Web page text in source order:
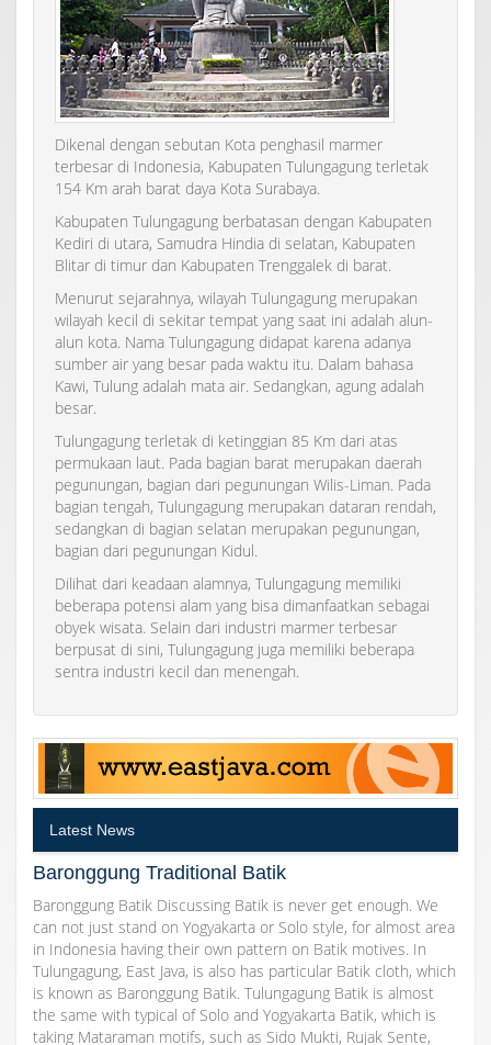
Dikenal dengan sebutan Kota penghasil marmer
terbesar di Indonesia, Kabupaten Tulungagung terletak
154 Km arah barat daya Kota Surabaya.
Kabupaten Tulungagung berbatasan dengan Kabupaten
Kediri di utara, Samudra Hindia di selatan, Kabupaten
Blitar di timur dan Kabupaten Trenggalek di barat.
Menurut sejarahnya, wilayah Tulungagung merupakan
wilayah kecil di sekitar tempat yang saat ini adalah alun-
alun kota. Nama Tulungagung didapat karena adanya
sumber air yang besar pada waktu itu. Dalam bahasa
Kawi, Tulung adalah mata air. Sedangkan, agung adalah
besar.
Tulungagung terletak di ketinggian 85 Km dari atas
permukaan laut. Pada bagian barat merupakan daerah
pegunungan, bagian dari pegunungan Wilis-Liman. Pada
bagian tengah, Tulungagung merupakan dataran rendah,
sedangkan di bagian selatan merupakan pegunungan,
bagian dari pegunungan Kidul.
Dilihat dari keadaan alamnya, Tulungagung memiliki
beberapa potensi alam yang bisa dimanfaatkan sebagai
obyek wisata. Selain dari industri marmer terbesar
berpusat di sini, Tulungagung juga memiliki beberapa
sentra industri kecil dan menengah.
Latest News
Baronggung Traditional Batik
Baronggung Batik Discussing Batik is never get enough. We
can not just stand on Yogyakarta or Solo style, for almost area
in Indonesia having their own pattern on Batik motives. In
Tulungagung, East Java, is also has particular Batik cloth, which
is known as Baronggung Batik. Tulungagung Batik is almost
the same with typical of Solo and Yogyakarta Batik, which is
taking Mataraman motifs, such as Sido Mukti, Rujak Sente,